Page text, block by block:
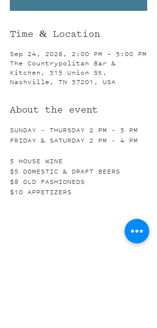
Time & Location
Sep 24, 2026, 2:00 PM – 5:00 PM
The Countrypolitan Bar &
Kitchen, 315 Union St,
Nashville, TN 37201, USA
About the event
SUNDAY - THURSDAY 2 PM - 5 PM
FRIDAY & SATURDAY 2 PM - 4 PM
5 HOUSE WINE
$5 DOMESTIC & DRAFT BEERS
$8 OLD FASHIONEDS
$10 APPETIZERS